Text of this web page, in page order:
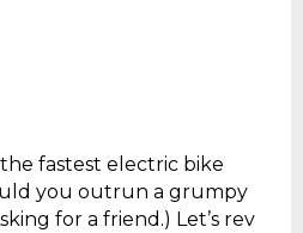
fastest electric bike
you outrun a grumpy
for a friend.) Let’s rev